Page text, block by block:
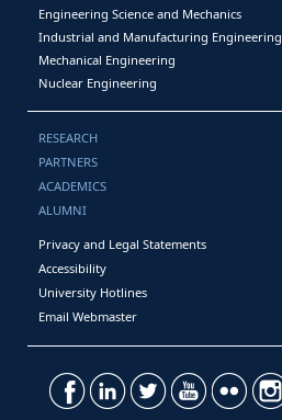
Engineering Science and Mechanics
Industrial and Manufacturing Engineering
Mechanical Engineering
Nuclear Engineering
RESEARCH
PARTNERS
ACADEMICS
ALUMNI
Privacy and Legal Statements
Accessibility
University Hotlines
Email Webmaster